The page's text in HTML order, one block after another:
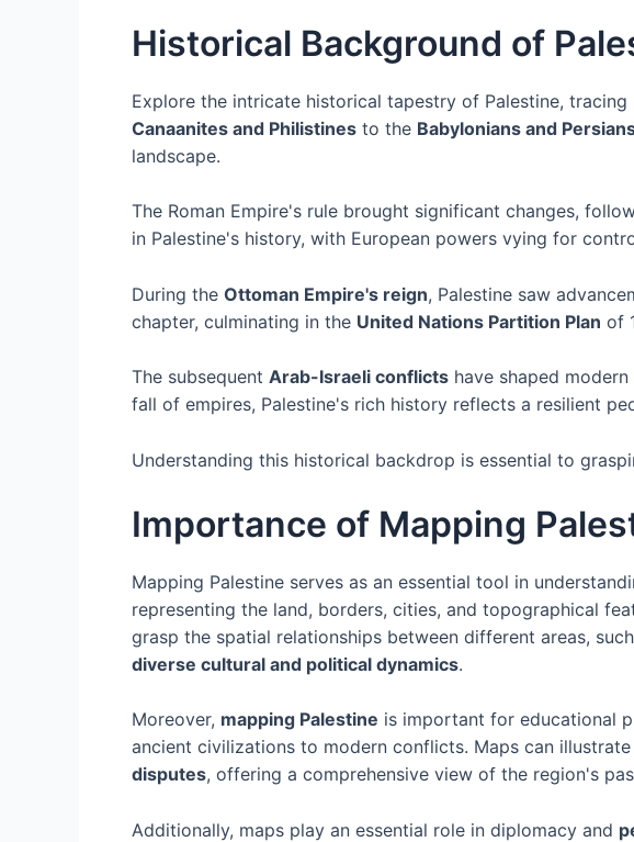
Historical Background of
Explore the intricate historical tapestry of Palestine,
Canaanites and Philistines to the Babylonians and
landscape.
The Roman Empire's rule brought significant changes,
in Palestine's history, with European powers vying for
During the Ottoman Empire's reign, Palestine saw
chapter, culminating in the United Nations Partition Plan of
The subsequent Arab-Israeli conflicts have shaped
fall of empires, Palestine's rich history reflects a resilient
Understanding this historical backdrop is essential to
Importance of Mapping
Mapping Palestine serves as an essential tool in
representing the land, borders, cities, and topographical
grasp the spatial relationships between different areas,
diverse cultural and political dynamics.
Moreover, mapping Palestine is important for educational
ancient civilizations to modern conflicts. Maps can
disputes, offering a comprehensive view of the region's
Additionally, maps play an essential role in diplomacy and